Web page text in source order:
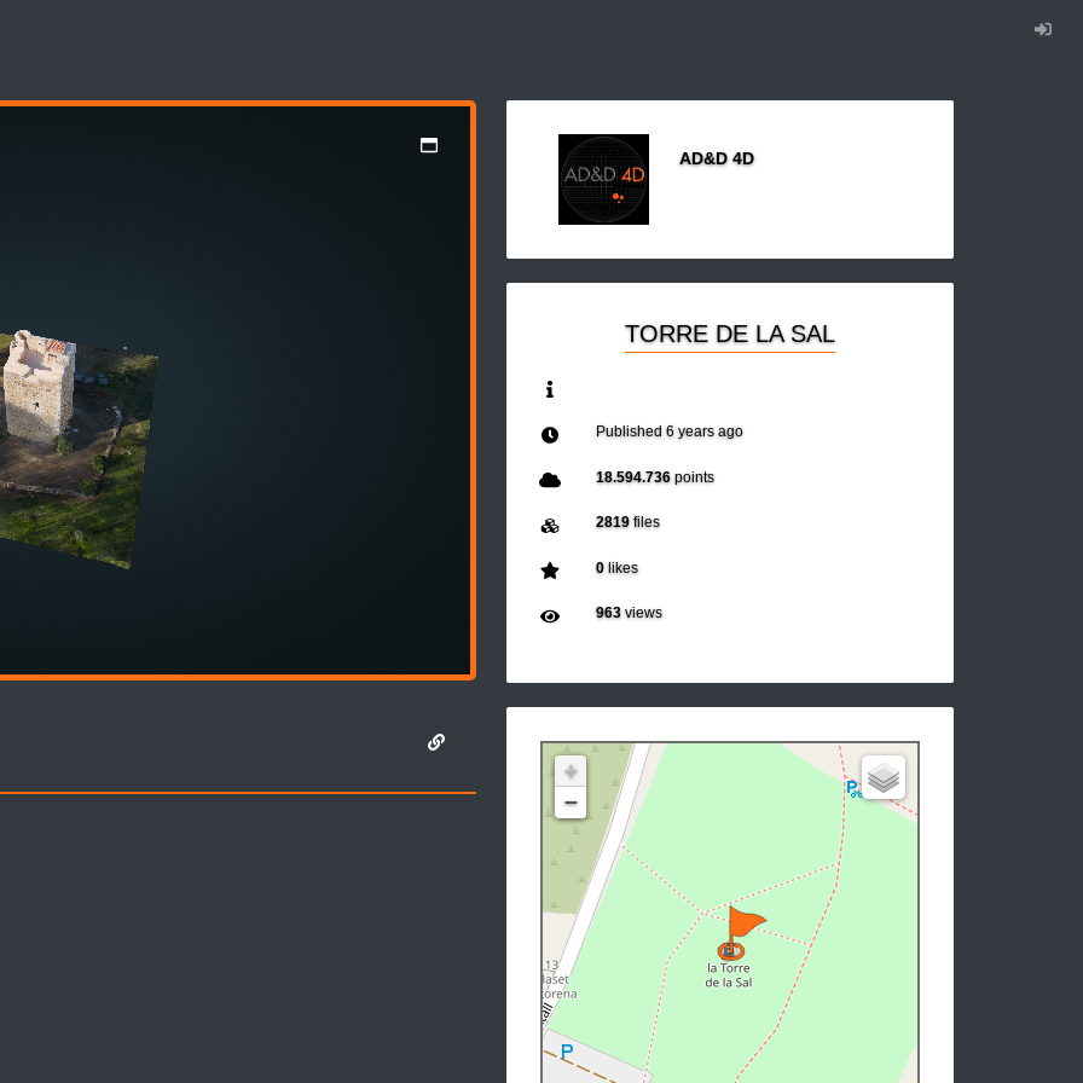
AD&D 4D
TORRE DE LA SAL
Published 6 years ago
18.594.736points
2819files
0likes
963views
+
−